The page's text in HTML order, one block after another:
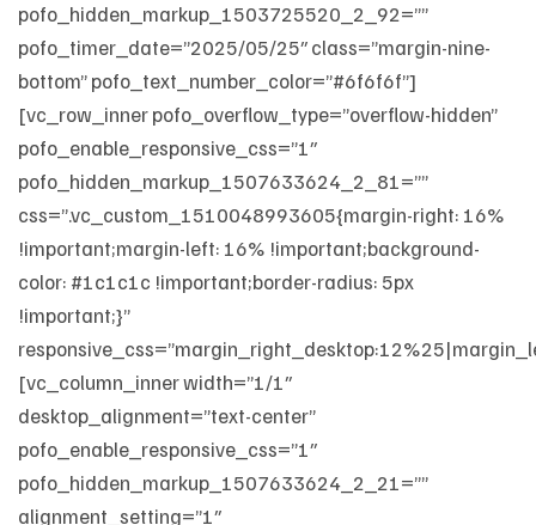
pofo_hidden_markup_1503725520_2_92=””
pofo_timer_date=”2025/05/25″ class=”margin-nine-
bottom” pofo_text_number_color=”#6f6f6f”]
[vc_row_inner pofo_overflow_type=”overflow-hidden”
pofo_enable_responsive_css=”1″
pofo_hidden_markup_1507633624_2_81=””
css=”.vc_custom_1510048993605{margin-right: 16%
!important;margin-left: 16% !important;background-
color: #1c1c1c !important;border-radius: 5px
!important;}”
[vc_column_inner width=”1/1″
desktop_alignment=”text-center”
pofo_enable_responsive_css=”1″
pofo_hidden_markup_1507633624_2_21=””
alignment_setting=”1″